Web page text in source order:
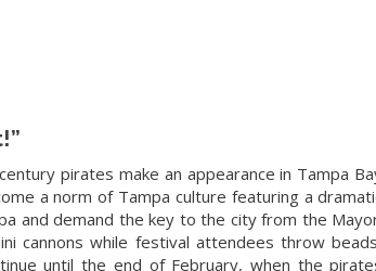
pirates make an appearance in Tampa
a norm of Tampa culture featuring a
and demand the key to the city from the
cannons while festival attendees throw
until the end of February, when the